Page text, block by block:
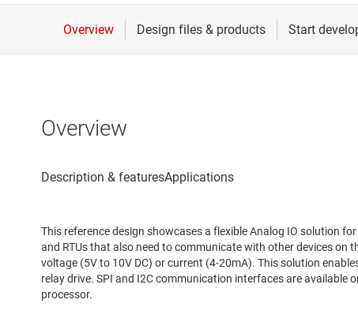
Overview
This reference design showcases a flexible Analog IO solution
and RTUs that also need to communicate with other devices on
voltage (5V to 10V DC) or current (4-20mA). This solution
relay drive. SPI and I2C communication interfaces are available
processor.